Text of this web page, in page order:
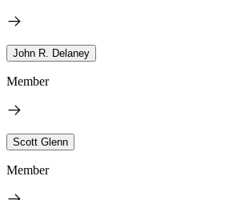
John R. Delaney
Member
Scott Glenn
Member